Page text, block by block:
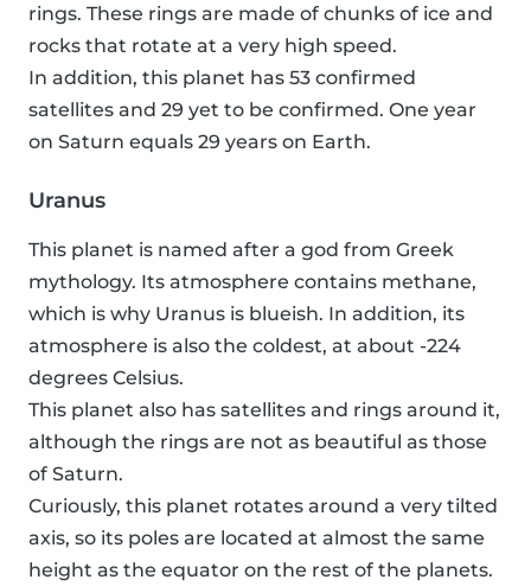
rings. These rings are made of chunks of ice and
rocks that rotate at a very high speed.
In addition, this planet has 53 confirmed
satellites and 29 yet to be confirmed. One year
on Saturn equals 29 years on Earth.
Uranus
This planet is named after a god from Greek
mythology. Its atmosphere contains methane,
which is why Uranus is blueish. In addition, its
atmosphere is also the coldest, at about -224
degrees Celsius.
This planet also has satellites and rings around it,
although the rings are not as beautiful as those
of Saturn.
Curiously, this planet rotates around a very tilted
axis, so its poles are located at almost the same
height as the equator on the rest of the planets.